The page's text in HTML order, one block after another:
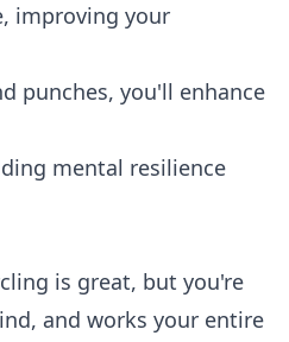
improving your
punches, you'll enhance
mental resilience
is great, but you're
and works your entire